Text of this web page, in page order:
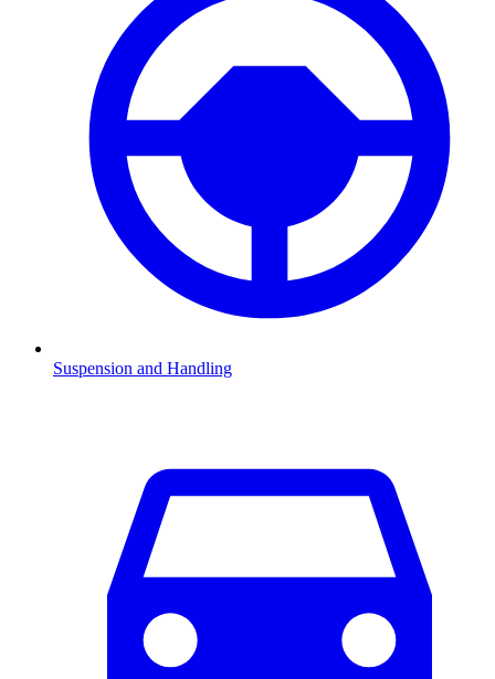
Suspension and Handling